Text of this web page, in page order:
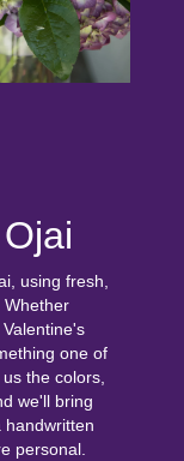
using fresh,
Whether
one of
the colors,
we'll bring
handwritten
personal.